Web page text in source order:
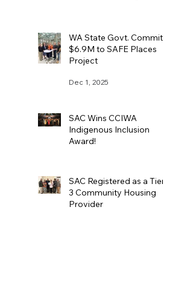
WA State Govt. Commits
$6.9M to SAFE Places
Project
Dec 1, 2025
SAC Wins CCIWA
Indigenous Inclusion
Award!
SAC Registered as a Tier
3 Community Housing
Provider